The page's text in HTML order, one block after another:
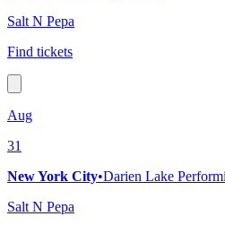
Salt N Pepa
Find tickets
Aug
31
New York City•Darien Lake
Salt N Pepa